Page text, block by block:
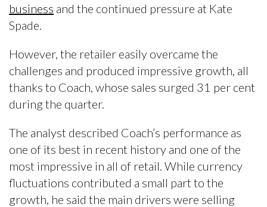
business and the continued pressure at Kate
Spade.
However, the retailer easily overcame the
challenges and produced impressive growth, all
thanks to Coach, whose sales surged 31 per cent
during the quarter.
The analyst described Coach’s performance as
one of its best in recent history and one of the
most impressive in all of retail. While currency
fluctuations contributed a small part to the
growth, he said the main drivers were selling